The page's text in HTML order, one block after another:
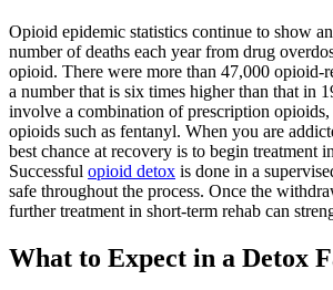
Opioid epidemic statistics continue to show
number of deaths each year from drug
opioid. There were more than 47,000 opioid-
a number that is six times higher than that in
involve a combination of prescription
opioids such as fentanyl. When you are
best chance at recovery is to begin treatment
Successful opioid detox is done in a
safe throughout the process. Once the
further treatment in short-term rehab can
What to Expect in a Detox